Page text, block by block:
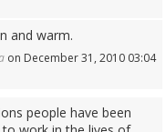
and warm.
on December 31, 2010 03:04
people have been